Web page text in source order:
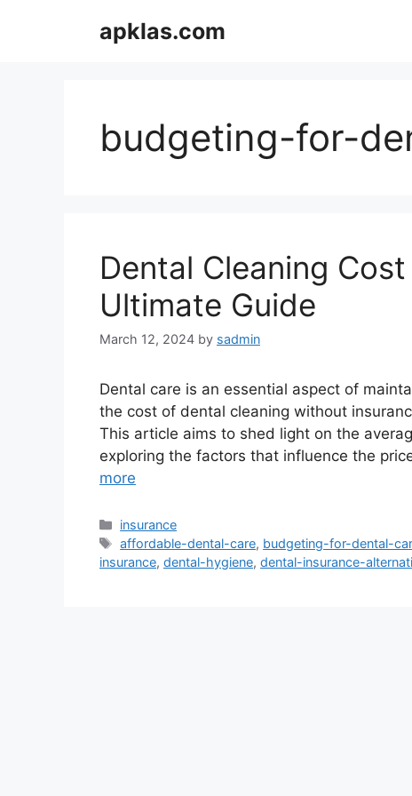
apklas.com
budgeting-for-
Dental Cleaning
Ultimate Guide
March 12, 2024 by sadmin
Dental care is an essential aspect of
the cost of dental cleaning without
This article aims to shed light on the
exploring the factors that influence the
more
Categories
insurance
Tags
affordable-dental-care, budgeting-for-dental-
insurance, dental-hygiene, dental-insurance-